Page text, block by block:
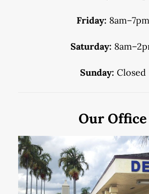
Friday: 8am–7pm
Saturday:
Sunday: Closed
Our Office